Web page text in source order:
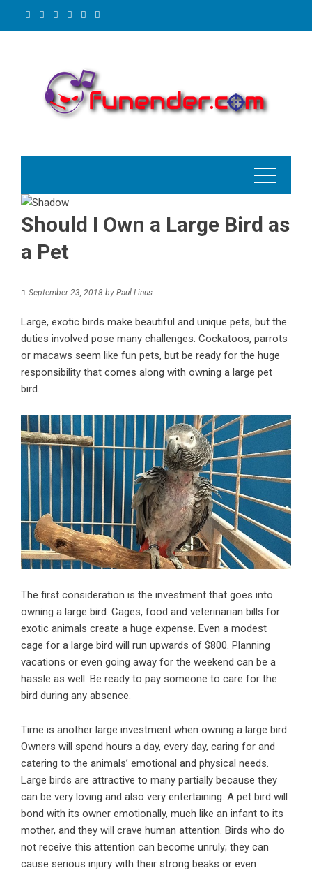
Should I Own a Large Bird as
a Pet
September 23, 2018 by Paul Linus
Large, exotic birds make beautiful and unique pets, but the
duties involved pose many challenges. Cockatoos, parrots
or macaws seem like fun pets, but be ready for the huge
responsibility that comes along with owning a large pet
bird.
The first consideration is the investment that goes into
owning a large bird. Cages, food and veterinarian bills for
exotic animals create a huge expense. Even a modest
cage for a large bird will run upwards of $800. Planning
vacations or even going away for the weekend can be a
hassle as well. Be ready to pay someone to care for the
bird during any absence.
Time is another large investment when owning a large bird.
Owners will spend hours a day, every day, caring for and
catering to the animals’ emotional and physical needs.
Large birds are attractive to many partially because they
can be very loving and also very entertaining. A pet bird will
bond with its owner emotionally, much like an infant to its
mother, and they will crave human attention. Birds who do
not receive this attention can become unruly; they can
cause serious injury with their strong beaks or even